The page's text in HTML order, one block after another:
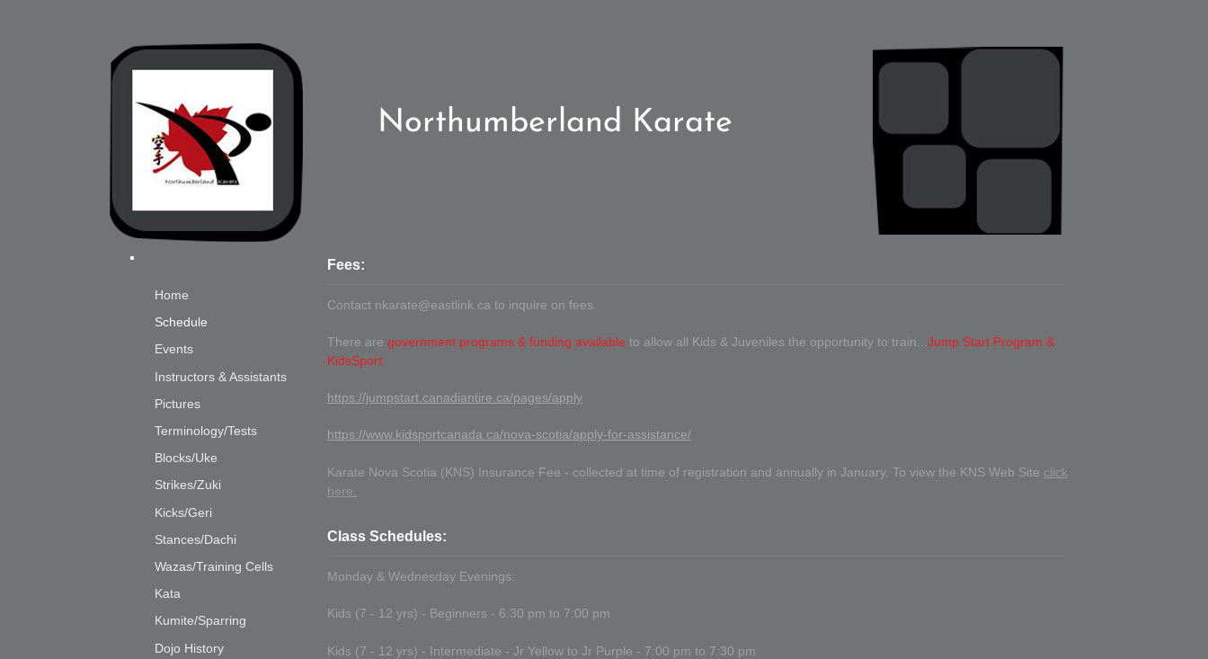
Northumberland Karate
Home
Schedule
Events
Instructors & Assistants
Pictures
Terminology/Tests
Blocks/Uke
Strikes/Zuki
Kicks/Geri
Stances/Dachi
Wazas/Training Cells
Kata
Kumite/Sparring
Dojo History
Fees:
Contact nkarate@eastlink.ca to inquire on fees.
There are government programs & funding available to allow all Kids & Juveniles the opportunity to train... Jump Start Program &
KidsSport.
https://jumpstart.canadiantire.ca/pages/apply
https://www.kidsportcanada.ca/nova-scotia/apply-for-assistance/
Karate Nova Scotia (KNS) Insurance Fee - collected at time of registration and annually in January. To view the KNS Web Site click
here.
Class Schedules:
Monday & Wednesday Evenings:
Kids (7 - 12 yrs) - Beginners - 6:30 pm to 7:00 pm
Kids (7 - 12 yrs) - Intermediate - Jr Yellow to Jr Purple - 7:00 pm to 7:30 pm